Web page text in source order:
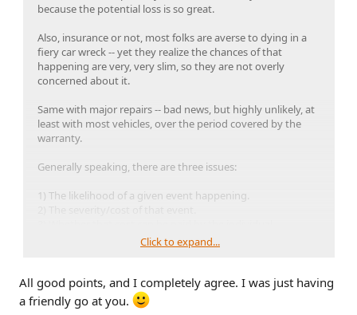
because the potential loss is so great.
Also, insurance or not, most folks are averse to dying in a
fiery car wreck -- yet they realize the chances of that
happening are very, very slim, so they are not overly
concerned about it.
Same with major repairs -- bad news, but highly unlikely, at
least with most vehicles, over the period covered by the
warranty.
Generally speaking, there are three issues:
1) The likelihood of a given event happening.
It's smart to think ahead and buy insurance if appropriate
that being self-insured is the best financial move, when
possible.
Click to expand...
All good points, and I completely agree. I was just having
a friendly go at you.